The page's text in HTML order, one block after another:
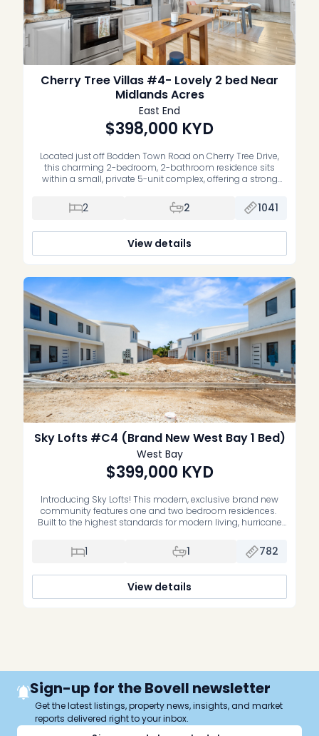
Cherry Tree Villas #4- Lovely 2 bed Near
Midlands Acres
East End
$398,000 KYD
Located just off Bodden Town Road on Cherry Tree Drive,
this charming 2-bedroom, 2-bathroom residence sits
within a small, private 5-unit complex, offering a strong
curated boho-chic design, where soft furnishings and
wood accents create a relaxing atmosphere. It includes two
2 2 1041
View details
Sky Lofts #C4 (Brand New West Bay 1 Bed)
West Bay
$399,000 KYD
Introducing Sky Lofts! This modern, exclusive brand new
community features one and two bedroom residences.
Built to the highest standards for modern living, hurricane
sought after. Located in West Bay off the very popular North
West Point Road, this community is tucked away in a
1 1 782
View details
Sign-up for the Bovell newsletter
Get the latest listings, property news, insights, and market
reports delivered right to your inbox.